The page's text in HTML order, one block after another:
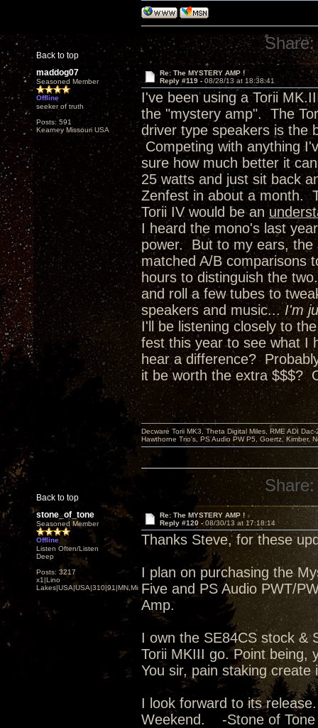
Back to top
Share:
maddog07
Seasoned Member
Offline
seeker of truth
Posts: 591
Kearney Missouri USA
Re: The MYSTERY AMP !
Reply #119 - 08/28/13 at 18:38:41
I've been using a Torii
the "mystery amp". The
driver type speakers is the
Competing with anything
sure how much better it
25 watts and just sit back
Zenfest in about a month.
Torii IV would be an
I heard the mono's last
power. But to my ears, the
matched A/B comparisons
hours to distinguish the
and roll a few tubes to
speakers and music...I'm
I'll be listening closely to
fest this year to see what I
hear a difference? P
it be worth the extra
Back to top
Decware Torii MK3, Theta Digital Miles, RME ADI
Hawthorne Trio's, PS Audio PW P5, Goertz, Kimber,
Share:
stone_of_tone
Seasoned Member
Offline
Listen Often/Listen
Deep
Posts: 3217
x1|Lino
Lakes|USA|USA|310|91|MN,Minnesota
Re: The MYSTERY AMP !
Reply #120 -08/30/13 at 17:18:14
Thanks Steve, for these
I plan on purchasing the
Five and PS Audio PWT/
Amp.
I own the SE84CS stock &
Torii MKIII go. Point being,
You sir, pain staking
I look forward to its
Weekend. -Stone of Tone